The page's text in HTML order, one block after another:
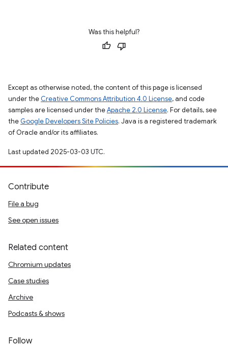
Was this helpful?
Except as otherwise noted, the content of this page is licensed
under the Creative Commons Attribution 4.0 License, and code
samples are licensed under theApache 2.0 License. For details, see
the Google Developers Site Policies. Java is a registered trademark
of Oracle and/or its affiliates.
Last updated 2025-03-03 UTC.
Contribute
File a bug
See open issues
Related content
Chromium updates
Case studies
Archive
Podcasts & shows
Follow